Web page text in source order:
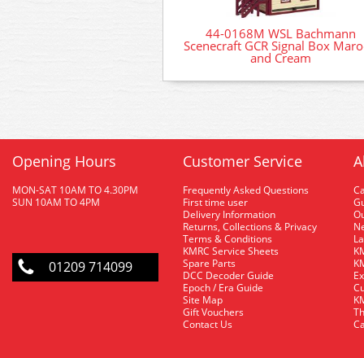
44-0168M WSL Bachmann
Scenecraft GCR Signal Box
and Cream
Opening Hours
MON-SAT 10AM TO 4.30PM
SUN 10AM TO 4PM
01209 714099
Customer Service
Frequently Asked Questions
First time user
Delivery Information
Returns, Collections & Privacy
Terms & Conditions
KMRC Service Sheets
Spare Parts
DCC Decoder Guide
Epoch / Era Guide
Site Map
Gift Vouchers
Contact Us